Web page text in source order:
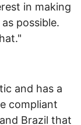
in making
possible.
and has a
compliant
Brazil that